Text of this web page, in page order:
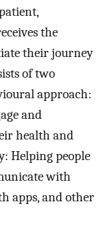
the
their journey
of two
approach:
and
health and
Helping people
with
apps, and other